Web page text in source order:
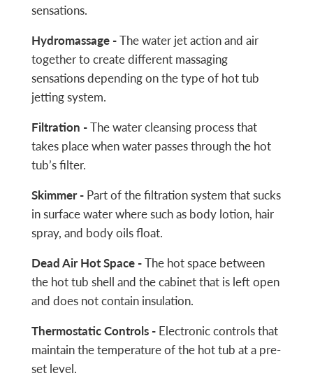
sensations.
Hydromassage -The water jet action and air
together to create different massaging
sensations depending on the type of hot tub
jetting system.
Filtration -The water cleansing process that
takes place when water passes through the hot
tub’s filter.
Skimmer - Part of the filtration system that sucks
in surface water where such as body lotion, hair
spray, and body oils float.
Dead Air Hot Space -The hot space between
the hot tub shell and the cabinet that is left open
and does not contain insulation.
Thermostatic Controls - Electronic controls that
maintain the temperature of the hot tub at a pre-
set level.